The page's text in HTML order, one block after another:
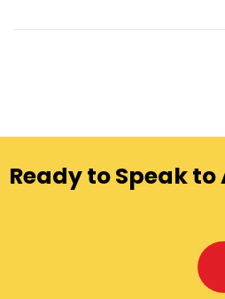
Ready to Speak to